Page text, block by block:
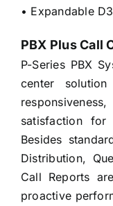
• Expandable
PBX Plus Call
P-Series PBX
center
satisfaction for
Besides
Distribution,
Call Reports
proactive